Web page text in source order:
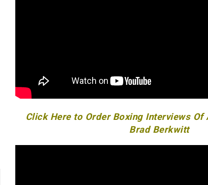
Click Here to Order Boxing Interviews Of
Brad Berkwitt